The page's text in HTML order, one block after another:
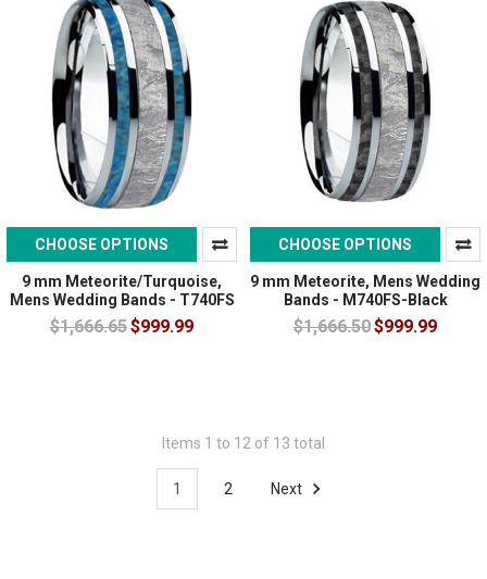
CHOOSE OPTIONS
9 mm Meteorite/Turquoise,
Mens Wedding Bands - T740FS
$1,666.65$999.99
CHOOSE OPTIONS
9 mm Meteorite, Mens Wedding
Bands - M740FS-Black
$1,666.50$999.99
Items 1 to 12 of 13 total
1 2 Next